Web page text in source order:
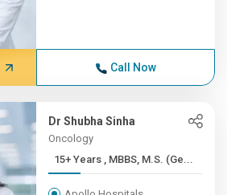
Call Now
Dr Shubha Sinha
Oncology
15+ Years , MBBS, M.S. (Ge...